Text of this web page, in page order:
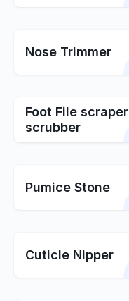
Nose Trimmer
Foot File scraper
scrubber
Pumice Stone
Cuticle Nipper